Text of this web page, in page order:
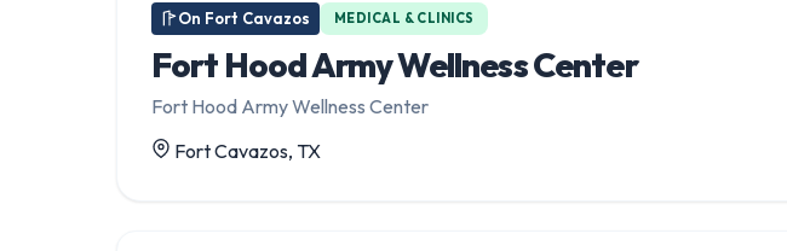
On Fort Cavazos MEDICAL & CLINICS
Fort Hood Army Wellness Center
Fort Hood Army Wellness Center
Fort Cavazos, TX